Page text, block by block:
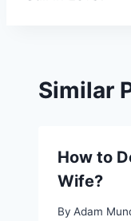
Similar
How to
Wife?
By Adam